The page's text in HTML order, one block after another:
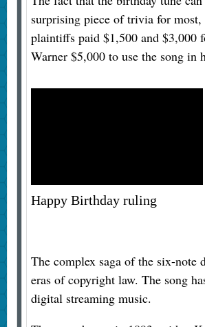
surprising piece of trivia for
plaintiffs paid $1,500 and $3,000
Warner $5,000 to use the song
Happy Birthday ruling
The complex saga of the six-note
eras of copyright law. The song
digital streaming music.